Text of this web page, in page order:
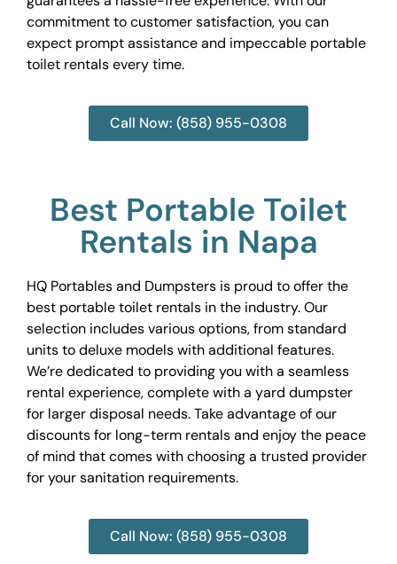
commitment to customer satisfaction, you can
expect prompt assistance and impeccable portable
toilet rentals every time.
Call Now: (858) 955-0308
Best Portable Toilet
Rentals in Napa
HQ Portables and Dumpsters is proud to offer the
best portable toilet rentals in the industry. Our
selection includes various options, from standard
units to deluxe models with additional features.
We’re dedicated to providing you with a seamless
rental experience, complete with a yard dumpster
for larger disposal needs. Take advantage of our
discounts for long-term rentals and enjoy the peace
of mind that comes with choosing a trusted provider
for your sanitation requirements.
Call Now: (858) 955-0308